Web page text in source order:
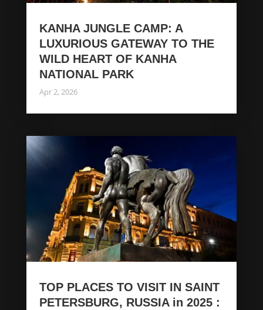
KANHA JUNGLE CAMP: A
LUXURIOUS GATEWAY TO THE
WILD HEART OF KANHA
NATIONAL PARK
Apr 2, 2026
TOP PLACES TO VISIT IN SAINT
PETERSBURG, RUSSIA in 2025 :